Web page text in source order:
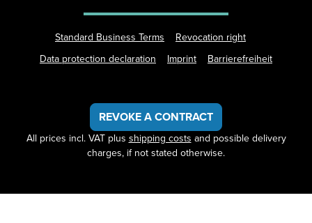
Standard Business Terms
Revocation right
Data protection declaration
Imprint Barrierefreiheit
REVOKE A CONTRACT
All prices incl. VAT plus shipping costs and possible delivery
charges, if not stated otherwise.